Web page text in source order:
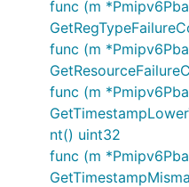
func (m
func (m
func (m
nt() uint32
func (m